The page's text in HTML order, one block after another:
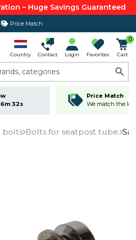
– Huge Savings Guaranteed
Country Contact Login Favorites
0
Cart
categories
32s
Price Match
We match the
bolts Bolts for seatpost tube.